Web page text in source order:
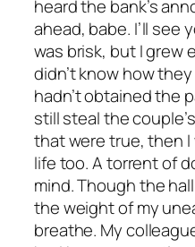
heard the bank’s
ahead, babe. I’ll see
was brisk, but I grew
didn’t know how
hadn’t obtained the
still steal the
that were true, then
life too. A torrent of
mind. Though the
the weight of my
breathe. My